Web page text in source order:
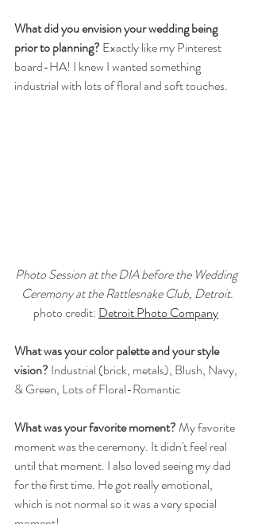
What did you envision your wedding being
prior to planning? Exactly like my Pinterest
board-HA! I knew I wanted something
industrial with lots of floral and soft touches.
Photo Session at the DIA before the Wedding
Ceremony at the Rattlesnake Club, Detroit.
photo credit: Detroit Photo Company
What was your color palette and your style
vision? Industrial (brick, metals), Blush, Navy,
& Green, Lots of Floral-Romantic
What was your favorite moment? My favorite
moment was the ceremony. It didn't feel real
until that moment. I also loved seeing my dad
for the first time. He got really emotional,
which is not normal so it was a very special